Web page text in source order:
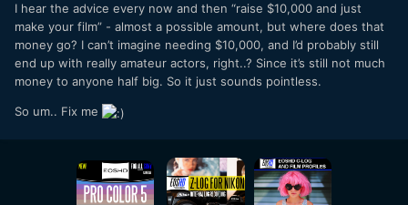
I hear the advice every now and then “raise $10,000 and just
make your film” - almost a possible amount, but where does that
money go? I can’t imagine needing $10,000, and I’d probably still
end up with really amateur actors, right..? Since it’s still not much
money to anyone half big. So it just sounds pointless.
So um.. Fix me